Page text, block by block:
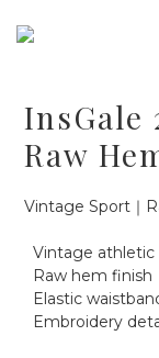
InsGale
Raw
Vintage Sport｜
Vintage
  Raw hem finish
Elastic
Embroidery